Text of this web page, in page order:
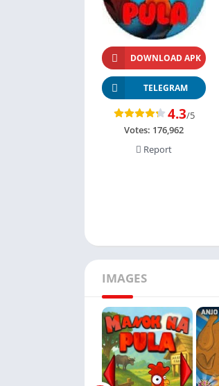
DOWNLOAD APK
TELEGRAM
4.3/5
Votes: 176,962
Report
IMAGES